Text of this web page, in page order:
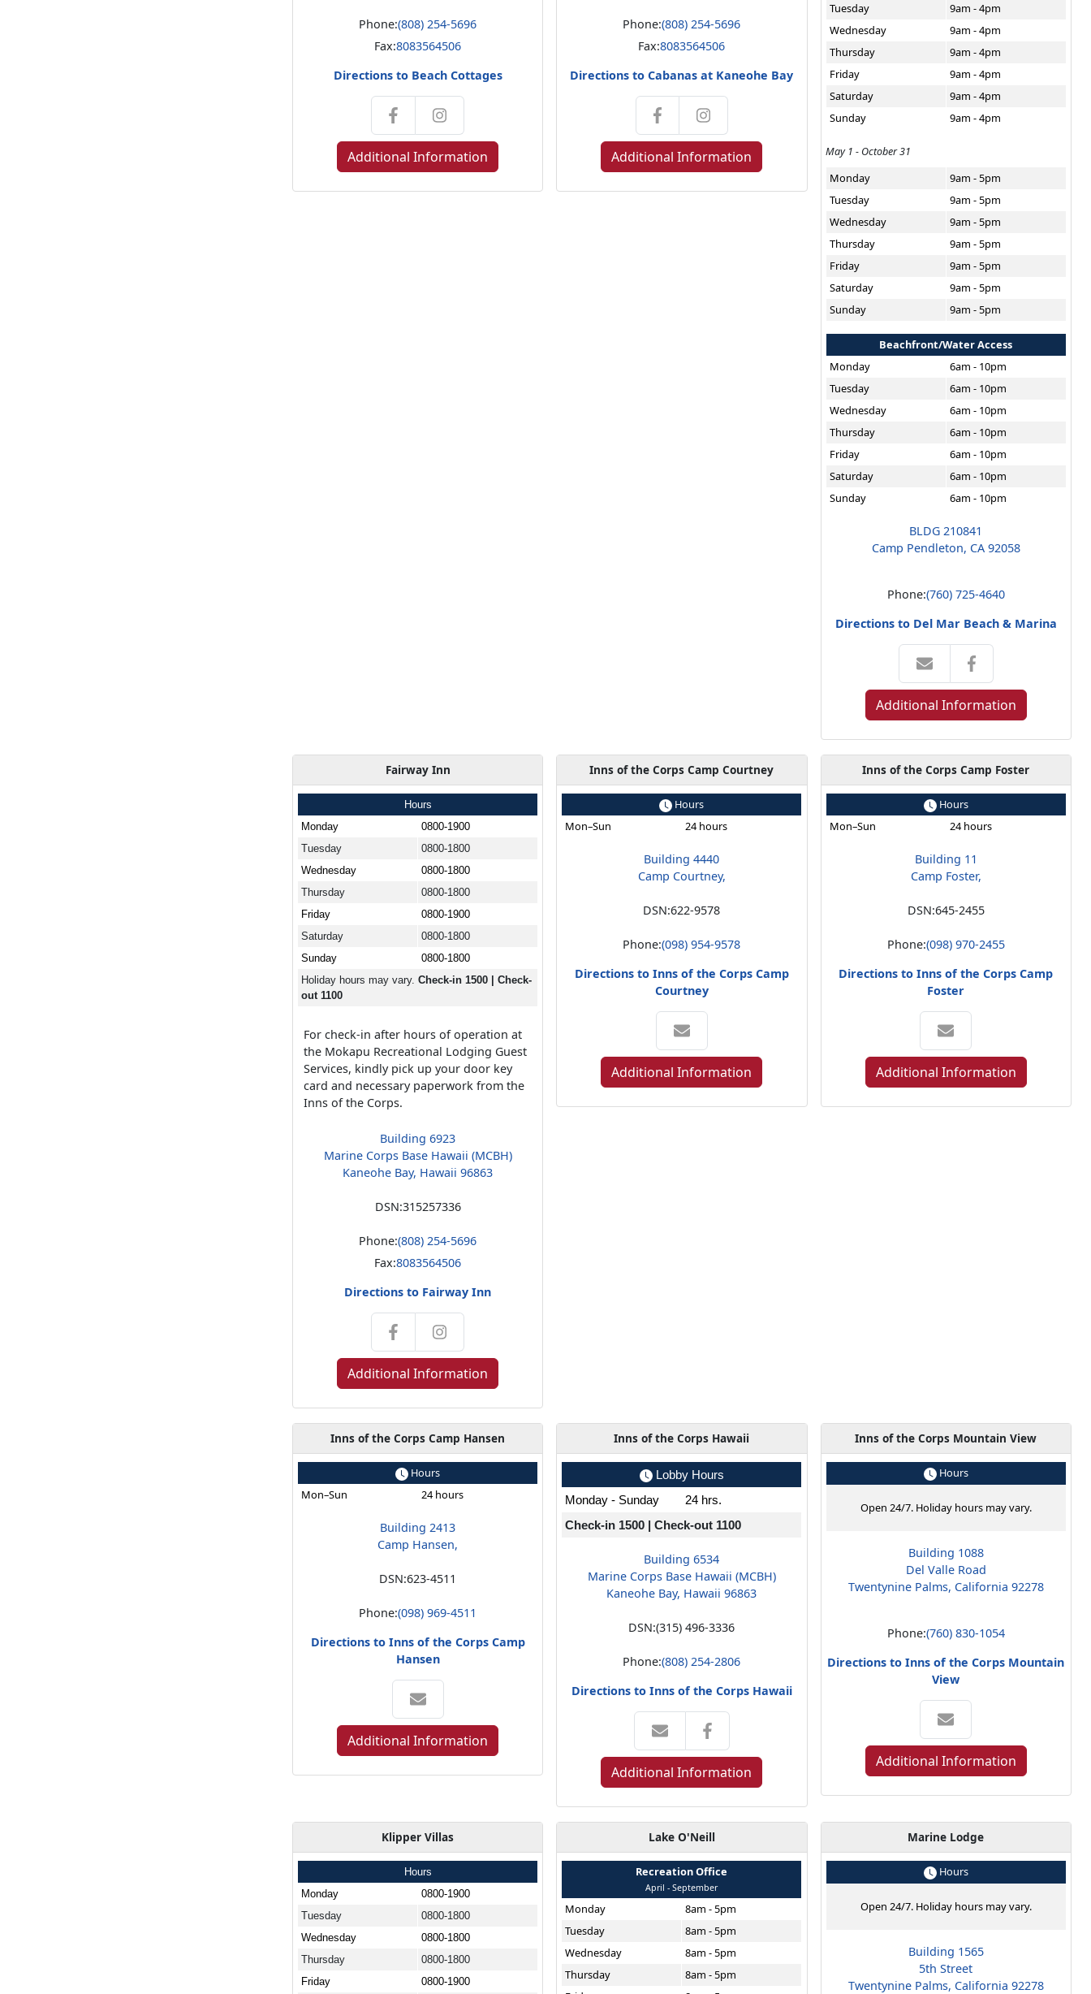
Phone:(808) 254-5696
Fax:8083564506
Directions to Beach Cottages
Additional Information
Phone:(808) 254-5696
Fax:8083564506
Directions to Cabanas at Kaneohe Bay
Additional Information
Tuesday
9am - 4pm
Wednesday
9am - 4pm
Thursday
9am - 4pm
Friday
9am - 4pm
Saturday
9am - 4pm
Sunday
9am - 4pm
May 1 - October 31
Monday
9am - 5pm
Tuesday
9am - 5pm
Wednesday
9am - 5pm
Thursday
9am - 5pm
Friday
9am - 5pm
Saturday
9am - 5pm
Sunday
9am - 5pm
Beachfront/Water Access
Monday
6am - 10pm
Tuesday
6am - 10pm
Wednesday
6am - 10pm
Thursday
6am - 10pm
Friday
6am - 10pm
Saturday
6am - 10pm
Sunday
6am - 10pm
BLDG 210841
Camp Pendleton, CA 92058
Phone:(760) 725-4640
Directions to Del Mar Beach & Marina
Additional Information
Fairway Inn
Hours
Monday
0800-1900
Tuesday
0800-1800
Wednesday
0800-1800
Thursday
0800-1800
Friday
0800-1900
Saturday
0800-1800
Sunday
0800-1800
Holiday hours may vary. Check-in 1500 | Check-
out 1100
For check-in after hours of operation at
the Mokapu Recreational Lodging Guest
Services, kindly pick up your door key
card and necessary paperwork from the
Inns of the Corps.
Building 6923
Marine Corps Base Hawaii (MCBH)
Kaneohe Bay, Hawaii 96863
DSN:315257336
Phone:(808) 254-5696
Fax:8083564506
Directions to Fairway Inn
Additional Information
Inns of the Corps Camp Courtney
Hours
Mon–Sun
24 hours
Building 4440
Camp Courtney,
DSN:622-9578
Phone:(098) 954-9578
Directions to Inns of the Corps Camp
Courtney
Additional Information
Inns of the Corps Camp Foster
Hours
Mon–Sun
24 hours
Building 11
Camp Foster,
DSN:645-2455
Phone:(098) 970-2455
Directions to Inns of the Corps Camp
Foster
Additional Information
Inns of the Corps Camp Hansen
Hours
Mon–Sun
24 hours
Building 2413
Camp Hansen,
DSN:623-4511
Phone:(098) 969-4511
Directions to Inns of the Corps Camp
Hansen
Additional Information
Inns of the Corps Hawaii
Lobby Hours
Monday - Sunday
24 hrs.
Check-in 1500 | Check-out 1100
Building 6534
Marine Corps Base Hawaii (MCBH)
Kaneohe Bay, Hawaii 96863
DSN:(315) 496-3336
Phone:(808) 254-2806
Directions to Inns of the Corps Hawaii
Additional Information
Inns of the Corps Mountain View
Hours
Open 24/7. Holiday hours may vary.
Building 1088
Del Valle Road
Twentynine Palms, California 92278
Phone:(760) 830-1054
Directions to Inns of the Corps Mountain
View
Additional Information
Klipper Villas
Hours
Monday
0800-1900
Tuesday
0800-1800
Wednesday
0800-1800
Thursday
0800-1800
Friday
0800-1900
Lake O'Neill
Recreation Office
April - September
Monday
8am - 5pm
Tuesday
8am - 5pm
Wednesday
8am - 5pm
Thursday
8am - 5pm
Marine Lodge
Hours
Open 24/7. Holiday hours may vary.
Building 1565
5th Street
Twentynine Palms, California 92278